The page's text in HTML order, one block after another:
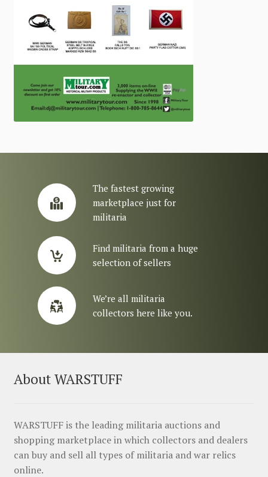
The fastest growing
marketplace just for
militaria
Find militaria from a huge
selection of sellers
We’re all militaria
collectors here like you.
About WARSTUFF
WARSTUFF is the leading militaria auctions and
shopping marketplace in which collectors and dealers
can buy and sell all types of militaria and war relics
online.